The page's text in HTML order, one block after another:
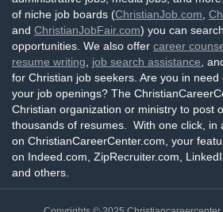
of niche job boards (ChristianJob.com
and ChristianJobFair.com) you can
opportunities. We also offer career
resume writing
job search assistance ,
for Christian job seekers. Are you in
your job openings? The
Christian organization or ministry to post
thousands of resumes. With one click, in
on ChristianCareerCenter.com, your
on Indeed.com, ZipRecruiter.com,
and others.